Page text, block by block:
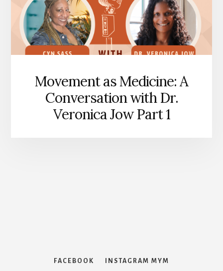
Movement as Medicine: A
Conversation with Dr.
Veronica Jow Part 1
Features
FACEBOOK INSTAGRAM MYM